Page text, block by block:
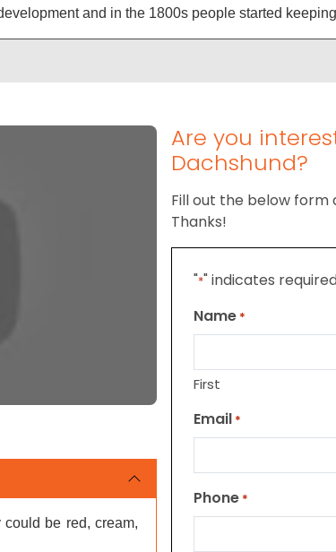
and in the 1800s people started
be red, cream,
Are you
Dachshund?
Fill out the below form
Thanks!
"*" indicates
Name *
First
Email *
Phone *